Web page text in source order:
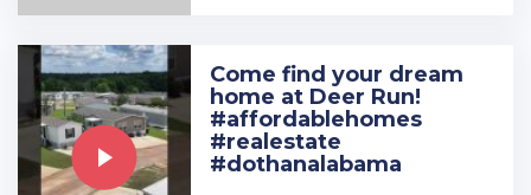
Come find your dream
home at Deer Run!
#affordablehomes
#realestate
#dothanalabama